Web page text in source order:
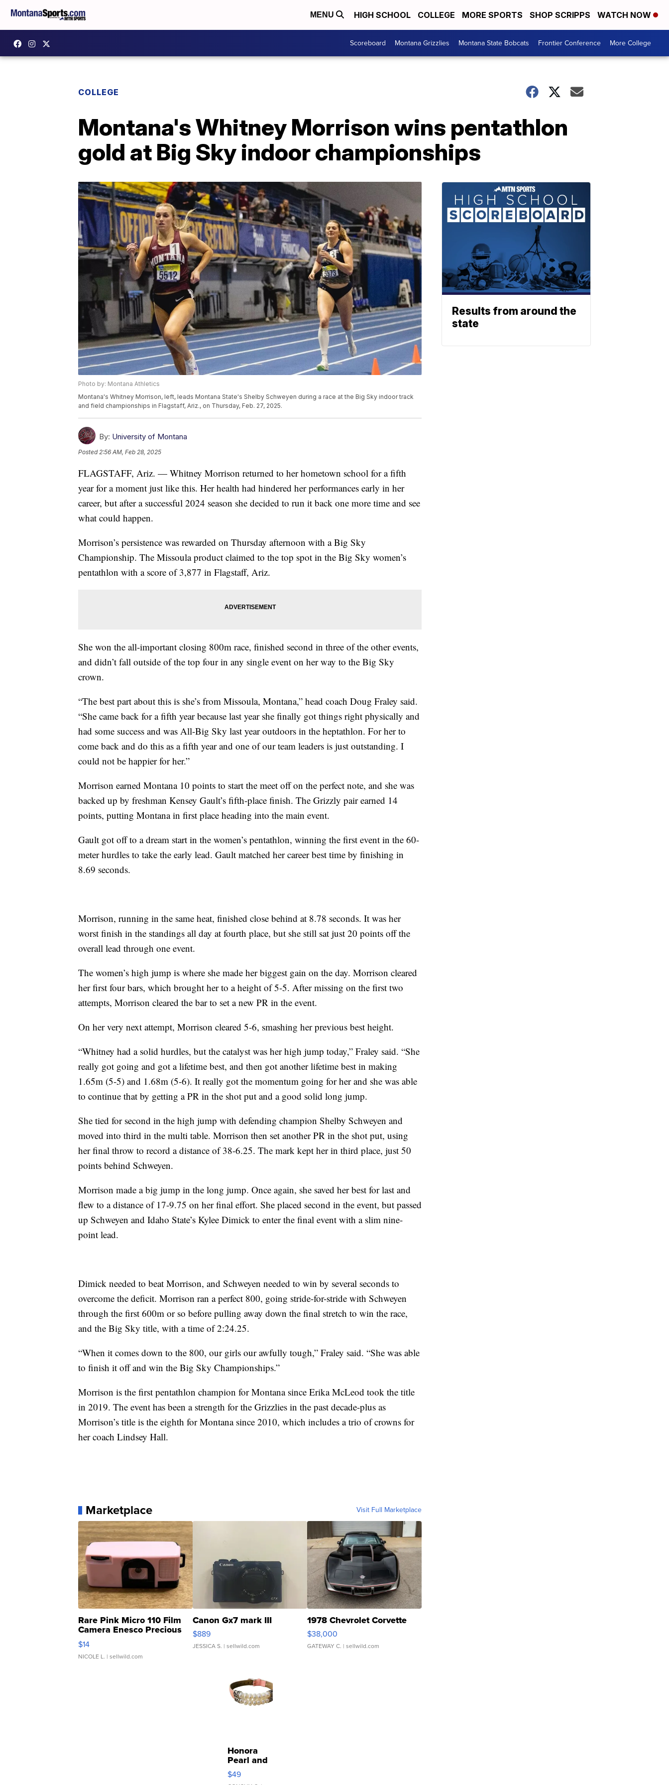
MENU HIGH SCHOOL COLLEGE MORE SPORTS SHOP SCRIPPS WATCH NOW
Scoreboard Montana Grizzlies Montana State Bobcats Frontier Conference More College
COLLEGE
Montana's Whitney Morrison wins pentathlon
gold at Big Sky indoor championships
Photo by: Montana Athletics
Montana's Whitney Morrison, left, leads Montana State's Shelby Schweyen during a race at the Big Sky indoor track
and field championships in Flagstaff, Ariz., on Thursday, Feb. 27, 2025.
By: University of Montana
Posted2:56 AM, Feb 28, 2025
FLAGSTAFF, Ariz. — Whitney Morrison returned to her hometown school for a fifth
year for a moment just like this. Her health had hindered her performances early in her
career, but after a successful 2024 season she decided to run it back one more time and see
what could happen.
Morrison’s persistence was rewarded on Thursday afternoon with a Big Sky
Championship. The Missoula product claimed to the top spot in the Big Sky women’s
pentathlon with a score of 3,877 in Flagstaff, Ariz.
She won the all-important closing 800m race, finished second in three of the other events,
and didn’t fall outside of the top four in any single event on her way to the Big Sky
crown.
“The best part about this is she’s from Missoula, Montana,” head coach Doug Fraley said.
“She came back for a fifth year because last year she finally got things right physically and
had some success and was All-Big Sky last year outdoors in the heptathlon. For her to
come back and do this as a fifth year and one of our team leaders is just outstanding. I
could not be happier for her.”
Morrison earned Montana 10 points to start the meet off on the perfect note, and she was
backed up by freshman Kensey Gault’s fifth-place finish. The Grizzly pair earned 14
points, putting Montana in first place heading into the main event.
Gault got off to a dream start in the women’s pentathlon, winning the first event in the 60-
meter hurdles to take the early lead. Gault matched her career best time by finishing in
8.69 seconds.
Morrison, running in the same heat, finished close behind at 8.78 seconds. It was her
worst finish in the standings all day at fourth place, but she still sat just 20 points off the
overall lead through one event.
The women’s high jump is where she made her biggest gain on the day. Morrison cleared
her first four bars, which brought her to a height of 5-5. After missing on the first two
attempts, Morrison cleared the bar to set a new PR in the event.
On her very next attempt, Morrison cleared 5-6, smashing her previous best height.
“Whitney had a solid hurdles, but the catalyst was her high jump today,” Fraley said. “She
really got going and got a lifetime best, and then got another lifetime best in making
1.65m (5-5) and 1.68m (5-6). It really got the momentum going for her and she was able
to continue that by getting a PR in the shot put and a good solid long jump.
She tied for second in the high jump with defending champion Shelby Schweyen and
moved into third in the multi table. Morrison then set another PR in the shot put, using
her final throw to record a distance of 38-6.25. The mark kept her in third place, just 50
points behind Schweyen.
Morrison made a big jump in the long jump. Once again, she saved her best for last and
flew to a distance of 17-9.75 on her final effort. She placed second in the event, but passed
up Schweyen and Idaho State’s Kylee Dimick to enter the final event with a slim nine-
point lead.
Dimick needed to beat Morrison, and Schweyen needed to win by several seconds to
overcome the deficit. Morrison ran a perfect 800, going stride-for-stride with Schweyen
through the first 600m or so before pulling away down the final stretch to win the race,
and the Big Sky title, with a time of 2:24.25.
“When it comes down to the 800, our girls our awfully tough,” Fraley said. “She was able
to finish it off and win the Big Sky Championships.”
Morrison is the first pentathlon champion for Montana since Erika McLeod took the title
in 2019. The event has been a strength for the Grizzlies in the past decade-plus as
Morrison’s title is the eighth for Montana since 2010, which includes a trio of crowns for
her coach Lindsey Hall.
Marketplace Visit Full Marketplace
Rare Pink Micro 110 Film
Camera Enesco Precious
Moments TD4
$14
NICOLE L. | sellwild.com
Canon Gx7 mark III
$889
JESSICA S. | sellwild.com
1978 Chevrolet Corvette
$38,000
GATEWAY C. | sellwild.com
Honora
Pearl and
Pink
Leather
$49
Results from around the
state